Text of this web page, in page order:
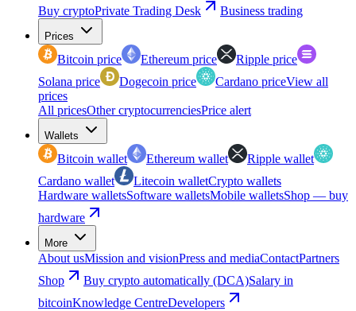
Buy cryptoPrivate Trading Desk Business trading
Prices
Bitcoin price Ethereum price
Ripple price
Solana price
Dogecoin price Cardano priceView all
prices
All pricesOther cryptocurrenciesPrice alert
Wallets
Bitcoin wallet Ethereum wallet
Ripple wallet
Cardano wallet
Litecoin walletCrypto wallets
Hardware walletsSoftware walletsMobile walletsShop — buy
hardware
More
About usMission and visionPress and mediaContactPartners
Shop
Buy crypto automatically (DCA)Salary in
bitcoinKnowledge CentreDevelopers